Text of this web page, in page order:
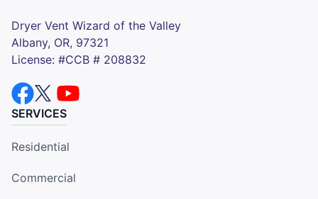
Dryer Vent Wizard of the Valley
Albany, OR, 97321
License: #CCB # 208832
SERVICES
Residential
Commercial